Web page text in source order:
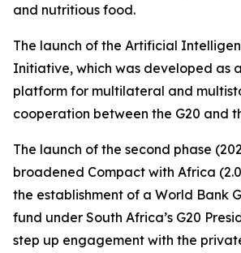
and nutritious food.
The launch of the Artificial
Initiative, which was developed as
platform for multilateral and
cooperation between the G20 and
The launch of the second phase
broadened Compact with Africa
the establishment of a World Bank
fund under South Africa’s G20
step up engagement with the